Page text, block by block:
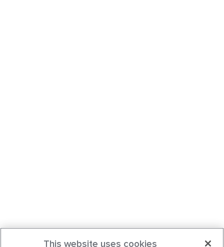
This website uses cookies